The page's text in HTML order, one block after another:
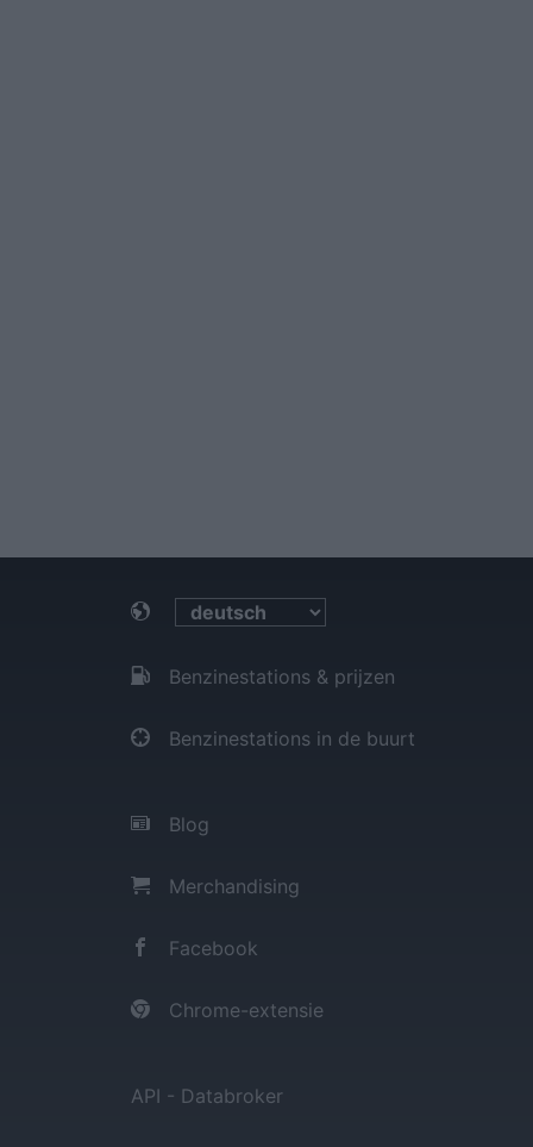
Benzinestations & prijzen
Benzinestations in de buurt
Blog
Merchandising
Facebook
Chrome-extensie
API - Databroker